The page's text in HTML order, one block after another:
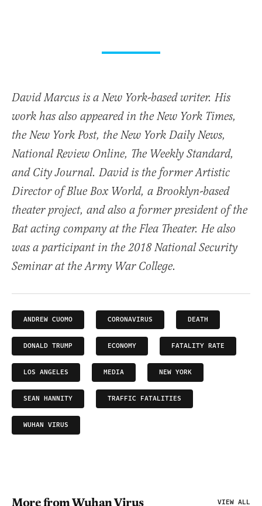
David Marcus is a New York-based writer. His
work has also appeared in the New York Times,
the New York Post, the New York Daily News,
National Review Online, The Weekly Standard,
and City Journal. David is the former Artistic
Director of Blue Box World, a Brooklyn-based
theater project, and also a former president of the
Bat acting company at the Flea Theater. He also
was a participant in the 2018 National Security
Seminar at the Army War College.
ANDREW CUOMO CORONAVIRUS DEATH
DONALD TRUMP ECONOMY FATALITY RATE
LOS ANGELES MEDIA NEW YORK
SEAN HANNITY TRAFFIC FATALITIES
WUHAN VIRUS
More from Wuhan Virus VIEW ALL